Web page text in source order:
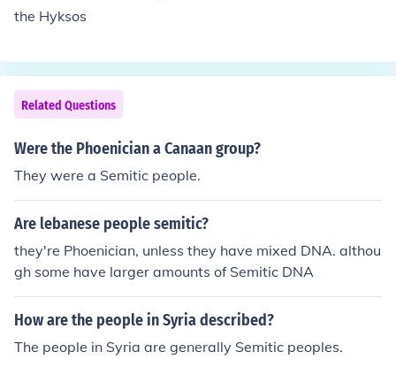
the Hyksos
Related Questions
Were the Phoenician a Canaan group?
They were a Semitic people.
Are lebanese people semitic?
they're Phoenician, unless they have mixed DNA. althou
gh some have larger amounts of Semitic DNA
How are the people in Syria described?
The people in Syria are generally Semitic peoples.